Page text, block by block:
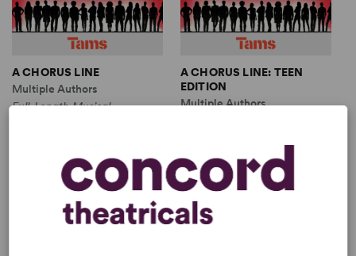
A CHORUS LINE
Multiple Authors
Full-Length Musical,
A CHORUS LINE: TEEN
EDITION
Multiple Authors
SHOP NICHOLAS DANTE View all